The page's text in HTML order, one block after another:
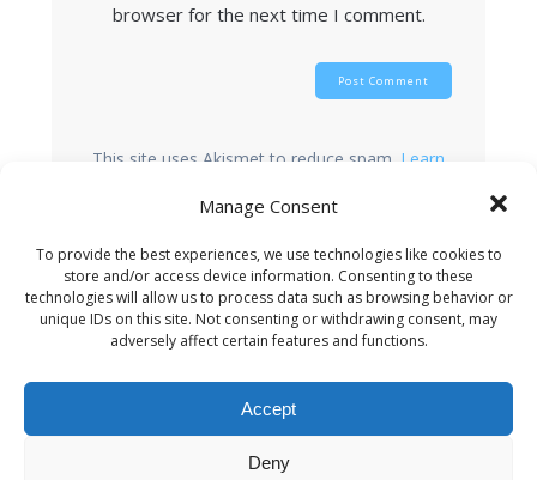
Manage Consent
To provide the best experiences, we use technologies like cookies to
store and/or access device information. Consenting to these
technologies will allow us to process data such as browsing behavior or
unique IDs on this site. Not consenting or withdrawing consent, may
adversely affect certain features and functions.
Accept
Deny
browser for the next time I comment.
This site uses Akismet to reduce spam. Learn
Search
Our Pledge: SkyAngels Air Ambulance and the Armed
Forces Covenant